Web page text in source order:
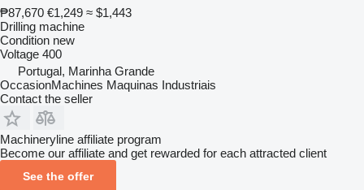
₱87,670 €1,249 ≈ $1,443
Drilling machine
Condition new
Voltage 400
Portugal, Marinha Grande
OccasionMachines Maquinas Industriais
Contact the seller
Machineryline affiliate program
Become our affiliate and get rewarded for each attracted client
See the offer